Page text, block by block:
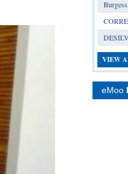
VIEW
eMoo